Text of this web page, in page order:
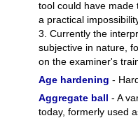
tool could have made
a practical
3. Currently the
subjective in nature,
on the examiner's
Age hardening -
Aggregate ball
- A
today, formerly used